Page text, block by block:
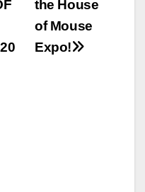
the House
of Mouse
Expo!